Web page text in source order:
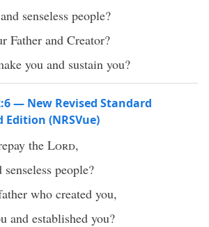
senseless people?
Father and Creator?
you and sustain you?
— New Revised Standard
(NRSVue)
the Lord,
people?
who created you,
and established you?